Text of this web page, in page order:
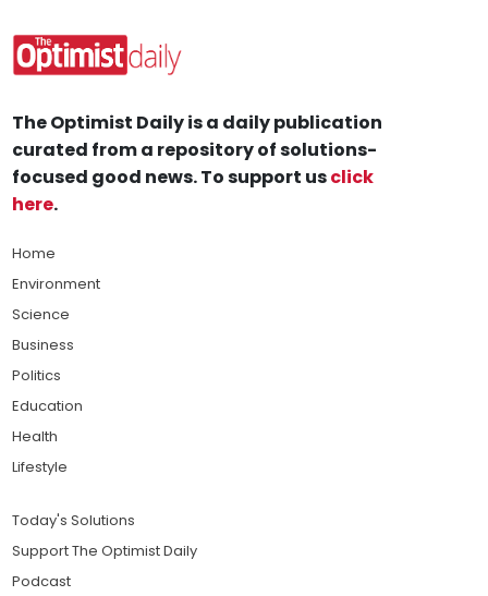
The Optimist Daily is a daily publication
curated from a repository of solutions-
focused good news. To support usclick
here.
Home
Environment
Science
Business
Politics
Education
Health
Lifestyle
Today's Solutions
Support The Optimist Daily
Podcast